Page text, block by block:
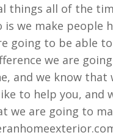
things all of the
we make people
going to be able
we are
and we know
to help you, and
we are going to